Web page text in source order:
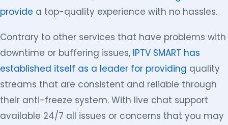
provide a top-quality experience with no hassles.
Contrary to other services that have problems with
downtime or buffering issues, IPTV SMART has
established itself as a leader for providing quality
streams that are consistent and reliable through
their anti-freeze system. With live chat support
available 24/7 all issues or concerns that you may